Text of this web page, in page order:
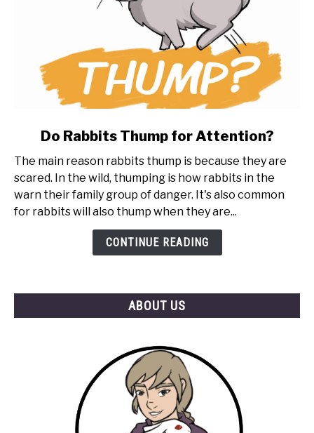
Do
Rabbits
Thump
for
Do Rabbits Thump for Attention?
The main reason rabbits thump is because they are
scared. In the wild, thumping is how rabbits in the
warn their family group of danger. It's also common
for rabbits will also thump when they are...
CONTINUE READING
ABOUT US